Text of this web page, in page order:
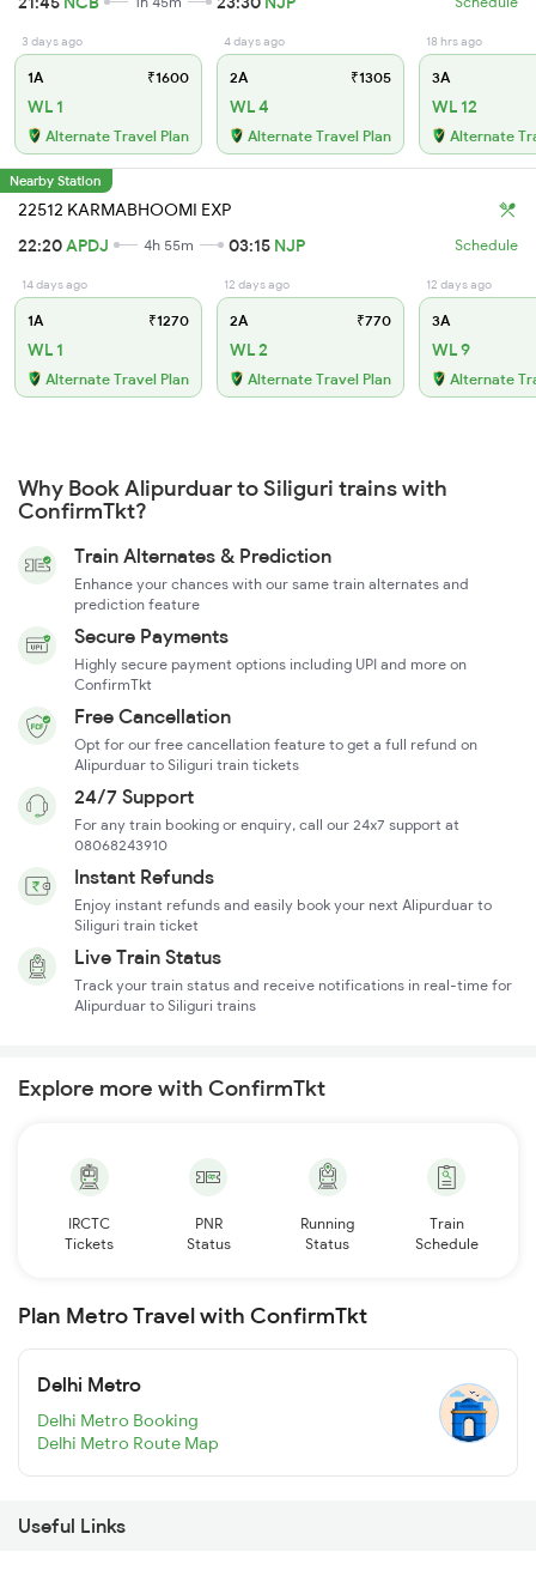
3 days ago
1A ₹1600
WL 1
Alternate Travel Plan
4 days ago
2A ₹1305
WL 4
Alternate Travel Plan
18 hrs ago
3A
WL 12
Alternate
Nearby Station
22512 KARMABHOOMI EXP
22:20APDJ 4h 55m 03:15 NJP Schedule
14 days ago
1A ₹1270
WL 1
Alternate Travel Plan
12 days ago
2A ₹770
WL 2
Alternate Travel Plan
12 days ago
3A
WL 9
Alternate
Why Book Alipurduar to Siliguri trains with
ConfirmTkt?
Train Alternates & Prediction
Enhance your chances with our same train alternates and
prediction feature
Secure Payments
Highly secure payment options including UPI and more on
ConfirmTkt
Free Cancellation
Opt for our free cancellation feature to get a full refund on
Alipurduar to Siliguri train tickets
24/7 Support
For any train booking or enquiry, call our 24x7 support at
08068243910
Instant Refunds
Enjoy instant refunds and easily book your next Alipurduar to
Siliguri train ticket
Live Train Status
Track your train status and receive notifications in real-time for
Alipurduar to Siliguri trains
Explore more with ConfirmTkt
IRCTC
Tickets
PNR
Status
Running
Status
Train
Schedule
Plan Metro Travel with ConfirmTkt
Delhi Metro
Delhi Metro Booking
Delhi Metro Route Map
Useful Links